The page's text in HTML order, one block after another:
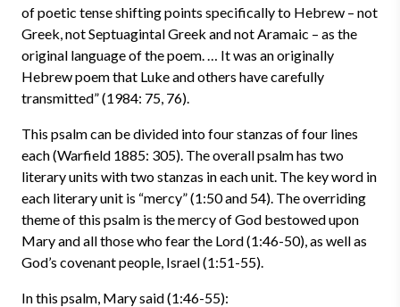
of poetic tense shifting points specifically to Hebrew – not
Greek, not Septuagintal Greek and not Aramaic – as the
original language of the poem. … It was an originally
Hebrew poem that Luke and others have carefully
transmitted” (1984: 75, 76).
This psalm can be divided into four stanzas of four lines
each (Warfield 1885: 305). The overall psalm has two
literary units with two stanzas in each unit. The key word in
each literary unit is “mercy” (1:50 and 54). The overriding
theme of this psalm is the mercy of God bestowed upon
Mary and all those who fear the Lord (1:46-50), as well as
God’s covenant people, Israel (1:51-55).
In this psalm, Mary said (1:46-55):